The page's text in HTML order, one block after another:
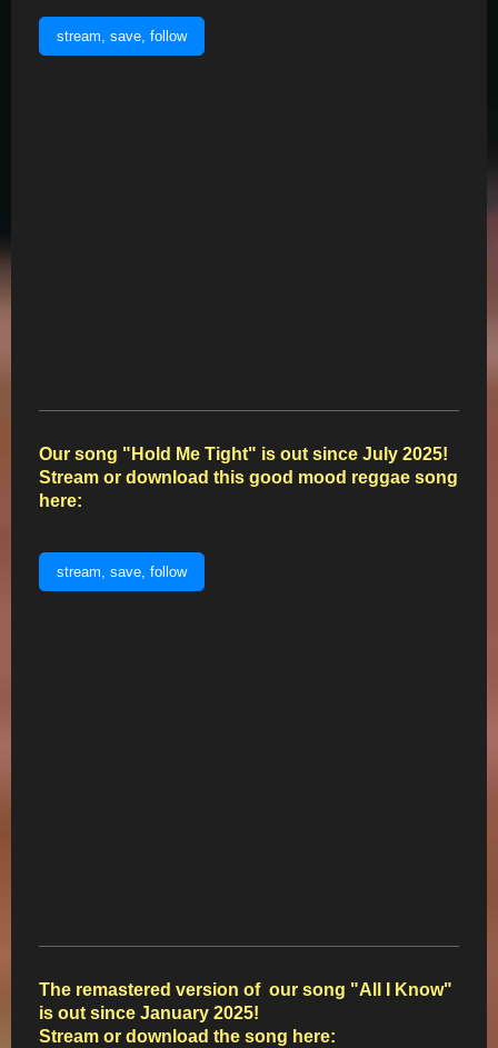
stream, save, follow
Our song "Hold Me Tight" is out since July 2025!
Stream or download this good mood reggae song
here:
stream, save, follow
The remastered version of our song "All I Know"
is out since January 2025!
Stream or download the song here: